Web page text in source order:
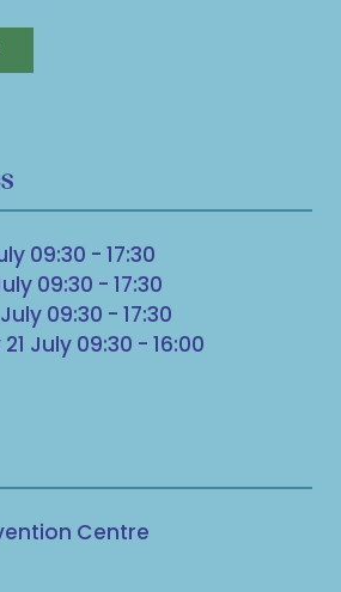
09:30 - 17:30
09:30 - 17:30
09:30 - 17:30
July 09:30 - 16:00
Centre